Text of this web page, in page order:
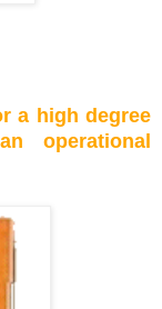
a high degree
operational